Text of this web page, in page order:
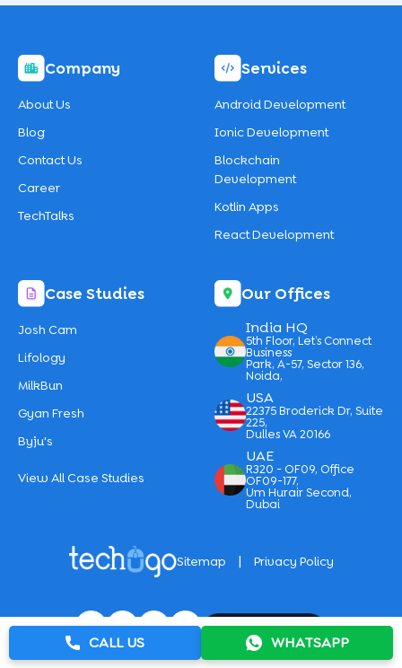
Company
About Us
Blog
Contact Us
Career
TechTalks
Services
Android Development
Ionic Development
Blockchain
Development
Kotlin Apps
React Development
Case Studies
Josh Cam
Lifology
MilkBun
Gyan Fresh
Byju's
View All Case Studies
Our Offices
India HQ
5th Floor, Let’s Connect
Business
Park, A-57, Sector 136,
Noida,
USA
22375 Broderick Dr, Suite
225,
Dulles VA 20166
UAE
R320 - OF09, Office
OF09-177,
Um Hurair Second,
Dubai
Sitemap | Privacy Policy
CALL US WHATSAPP